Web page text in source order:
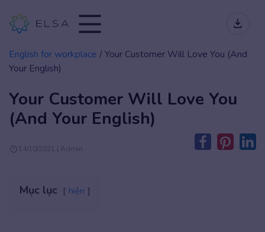
English for workplace /Your Customer Will Love You (And
Your English)
Your Customer Will Love You
(And Your English)
14/10/2021 | Admin
Mục lục hiện